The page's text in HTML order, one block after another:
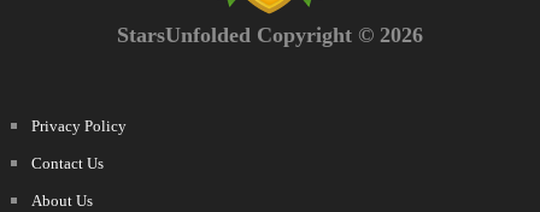
StarsUnfolded Copyright © 2026
Privacy Policy
Contact Us
About Us